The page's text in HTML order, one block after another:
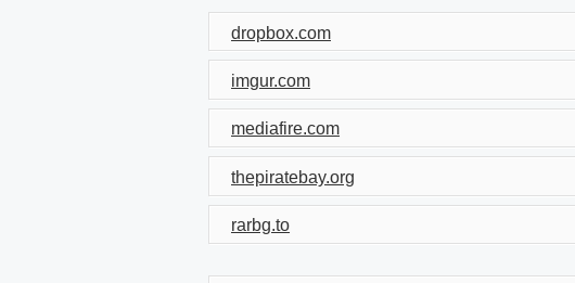
dropbox.com
imgur.com
mediafire.com
thepiratebay.org
rarbg.to